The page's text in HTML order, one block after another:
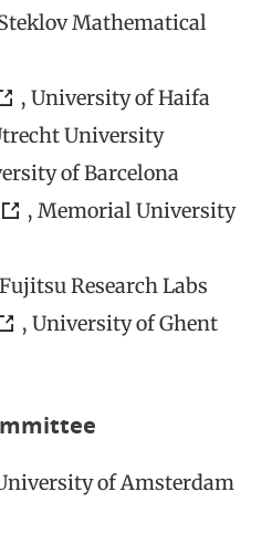
Mathematical
, University of Haifa
University
of Barcelona
, Memorial University
Research Labs
, University of Ghent
of Amsterdam